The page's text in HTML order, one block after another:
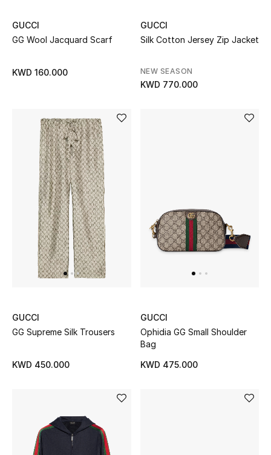
Back to School
Gifting
New Season
NEW IN
The Resort Edit
All Baby (0-2 years)
GUCCI
GG Wool Jacquard Scarf
KWD 160.000
GUCCI
Silk Cotton Jersey Zip Jacket
NEW SEASON
KWD 770.000
GUCCI
GG Supreme Silk Trousers
KWD 450.000
GUCCI
Ophidia GG Small Shoulder
Bag
KWD 475.000